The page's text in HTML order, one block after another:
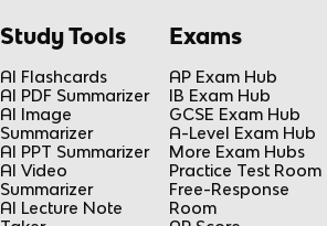
Study Tools
AI Flashcards
AI PDF Summarizer
AI Image
Summarizer
AI PPT Summarizer
AI Video
Summarizer
AI Lecture Note
Exams
AP Exam Hub
IB Exam Hub
GCSE Exam Hub
A-Level Exam Hub
More Exam Hubs
Practice Test Room
Free-Response
Room